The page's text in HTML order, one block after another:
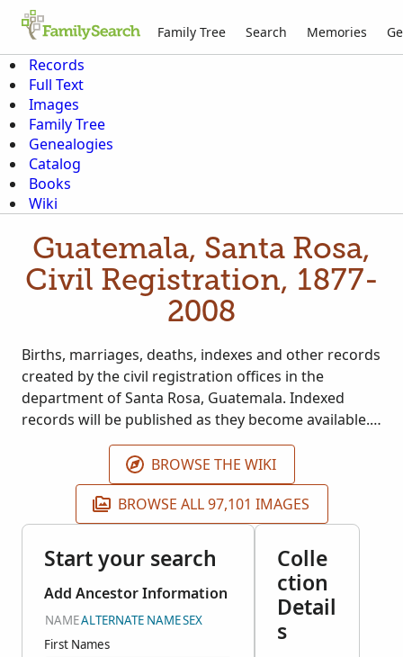
Family Tree Search Memories
Records
Full Text
Images
Family Tree
Genealogies
Catalog
Books
Wiki
Guatemala, Santa Rosa,
Civil Registration, 1877-
2008
Births, marriages, deaths, indexes and other records
created by the civil registration offices in the
department of Santa Rosa, Guatemala. Indexed
records will be published as they become available.
Images courtesy of Registro Nacional de las
Personas (RENAP). BROWSE THE WIKI
BROWSE ALL 97,101 IMAGES
Start your search
Add Ancestor Information
NAMEALTERNATE NAMESEX
First Names
Colle
ction
Detail
s